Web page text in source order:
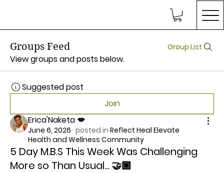
Groups Feed Group List
View groups and posts below.
Suggested post
Join
Erica'Naketa 💋
June 6, 2026 · posted in Reflect Heal Elevate
Health and Wellness Community
5 Day M.B.S This Week Was Challenging
More so Than Usual... 🤝🏾